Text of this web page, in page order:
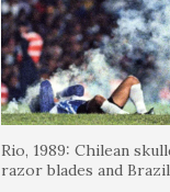
Rio, 1989: Chilean
razor blades and